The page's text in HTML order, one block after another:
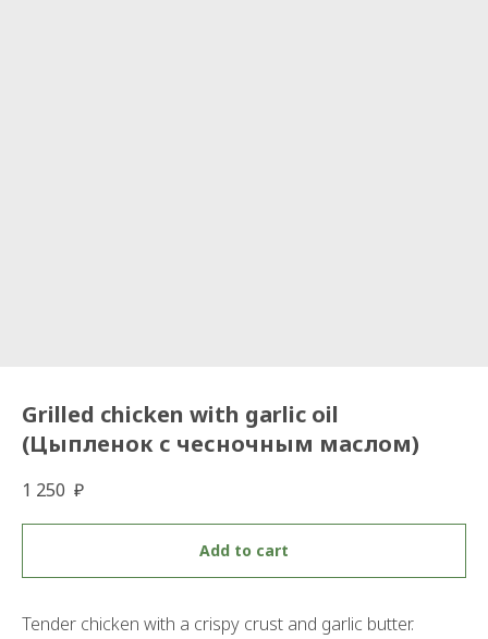
Grilled chicken with garlic oil
(Цыпленок с чесночным маслом)
1 250 ₽
Add to cart
Tender chicken with a crispy crust and garlic butter.